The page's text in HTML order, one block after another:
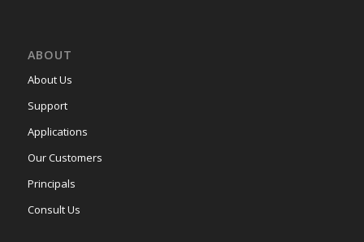
ABOUT
About Us
Support
Applications
Our Customers
Principals
Consult Us